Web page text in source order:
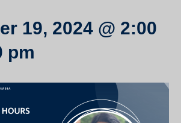
19, 2024 @ 2:00
pm